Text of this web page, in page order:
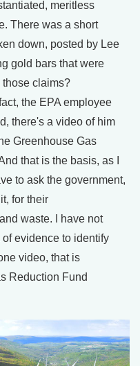
meritless
There was a short
down, posted by Lee
gold bars that were
those claims?
the EPA employee
there's a video of him
Greenhouse Gas
that is the basis, as I
to ask the government,
for their
waste. I have not
evidence to identify
video, that is
Reduction Fund